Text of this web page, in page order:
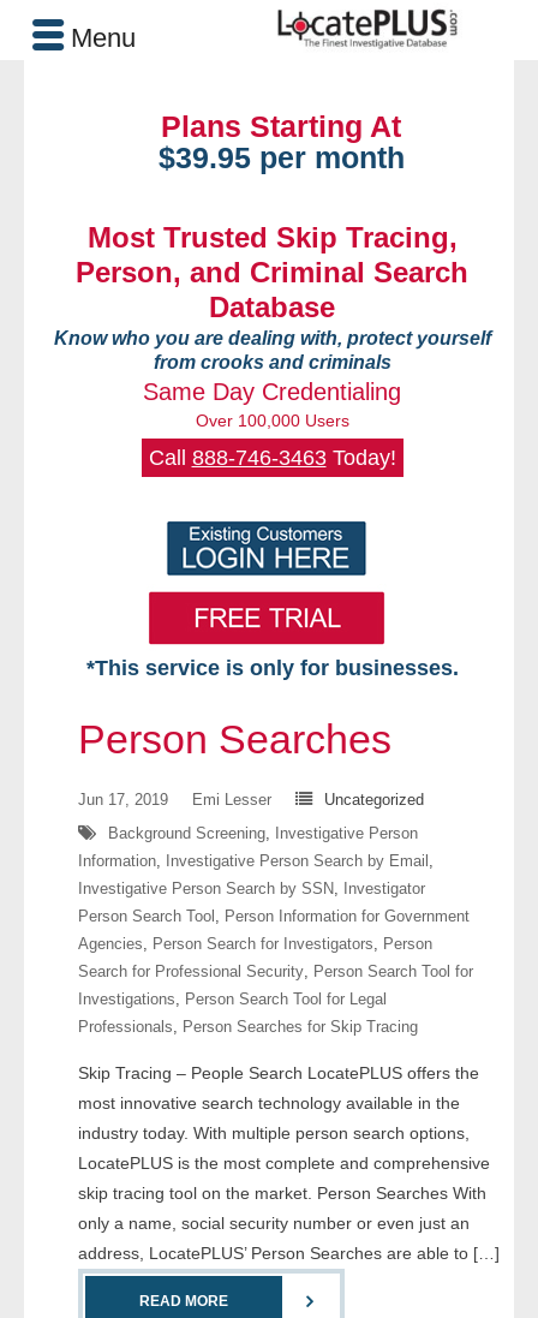
Plans Starting At
$39.95 per month
Most Trusted Skip Tracing,
Person, and Criminal Search
Database
Know who you are dealing with, protect yourself
from crooks and criminals
Same Day Credentialing
Over 100,000 Users
Call 888-746-3463Today!
*This service is only for businesses.
Searches Available
- Assets
- Comprehensive Reports
- Court
- Investigators
- License Search
Person Searches
Jun 17, 2019 Emi Lesser
Uncategorized
Background Screening,
Investigative Person
Information, Investigative Person Search by Email ,
Investigative Person Search by SSN,
Investigator
Person Search Tool , Person Information for Government
Agencies, Person Search for Investigators, Person
Search for Professional Security, Person Search Tool for
Investigations, Person Search Tool for Legal
Professionals, Person Searches for Skip Tracing
Skip Tracing – People Search LocatePLUS offers the
most innovative search technology available in the
industry today. With multiple person search options,
LocatePLUS is the most complete and comprehensive
skip tracing tool on the market. Person Searches With
only a name, social security number or even just an
address, LocatePLUS’ Person Searches are able to […]
READ MORE
Menu